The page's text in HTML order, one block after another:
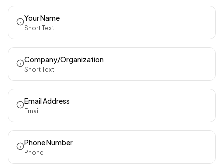
Your Name
Short Text
Company/Organization
Short Text
Email Address
Email
Phone Number
Phone